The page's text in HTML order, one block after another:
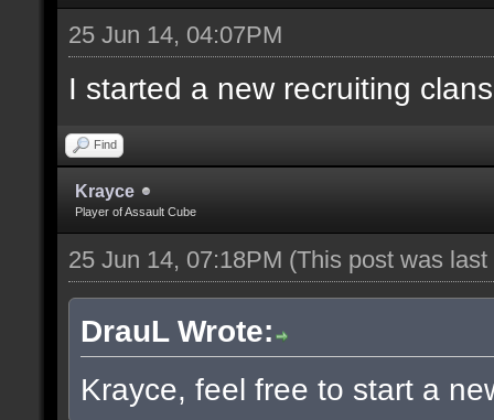
25 Jun 14, 04:07PM
I started a new recruiting
Find
Krayce
Player of Assault Cube
25 Jun 14, 07:18PM (This post was
DrauL Wrote:
Krayce, feel free to start a